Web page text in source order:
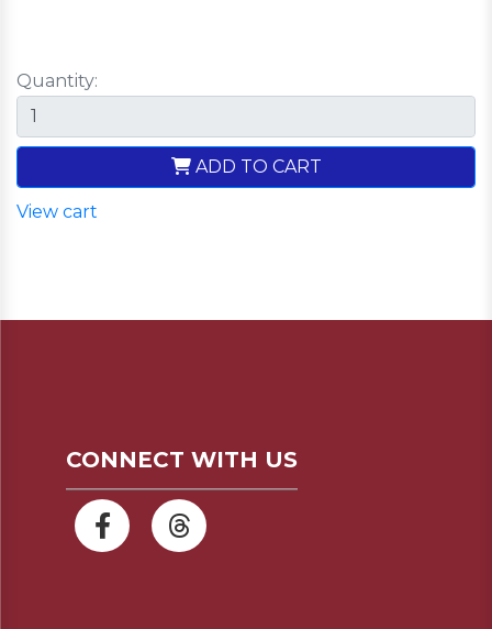
Quantity:
ADD TO CART
View cart
CONNECT WITH US